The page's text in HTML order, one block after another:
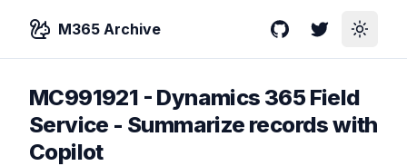
M365 Archive GitHubTwitterToggle
MC991921 - Dynamics 365 Field
Service - Summarize records with
Copilot